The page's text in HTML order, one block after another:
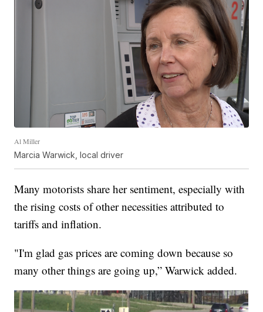
Al Miller
Marcia Warwick, local driver
Many motorists share her sentiment, especially with
the rising costs of other necessities attributed to
tariffs and inflation.
"I'm glad gas prices are coming down because so
many other things are going up,” Warwick added.